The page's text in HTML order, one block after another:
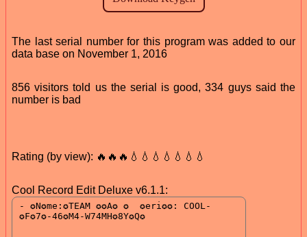
The last serial number for this program was added to our
data base on November 1, 2016
856 visitors told us the serial is good, 334 guys said the
number is bad
Rating (by view): 🔥🔥🔥💧💧💧💧💧💧💧
Cool Record Edit Deluxe v6.1.1: